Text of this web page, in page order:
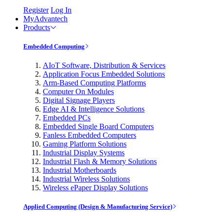
Register Log In
MyAdvantech
Products
Embedded Computing
AIoT Software, Distribution & Services
Application Focus Embedded Solutions
Arm-Based Computing Platforms
Computer On Modules
Digital Signage Players
Edge AI & Intelligence Solutions
Embedded PCs
Embedded Single Board Computers
Fanless Embedded Computers
Gaming Platform Solutions
Industrial Display Systems
Industrial Flash & Memory Solutions
Industrial Motherboards
Industrial Wireless Solutions
Wireless ePaper Display Solutions
Applied Computing (Design & Manufacturing Service)